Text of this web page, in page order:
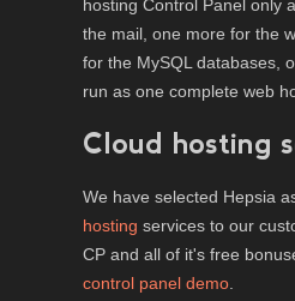
hosting Control Panel only
the mail, one more for the
for the MySQL databases,
run as one complete web
Cloud hosting
We have selected Hepsia
hosting services to our
CP and all of it's free
control panel demo